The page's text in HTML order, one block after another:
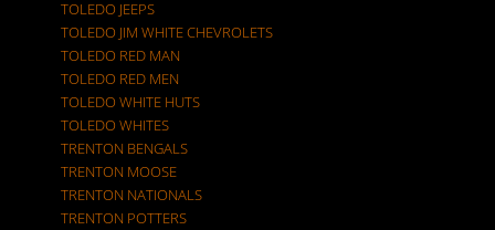
TOLEDO JEEPS
TOLEDO JIM WHITE CHEVROLETS
TOLEDO RED MAN
TOLEDO RED MEN
TOLEDO WHITE HUTS
TOLEDO WHITES
TRENTON BENGALS
TRENTON MOOSE
TRENTON NATIONALS
TRENTON POTTERS